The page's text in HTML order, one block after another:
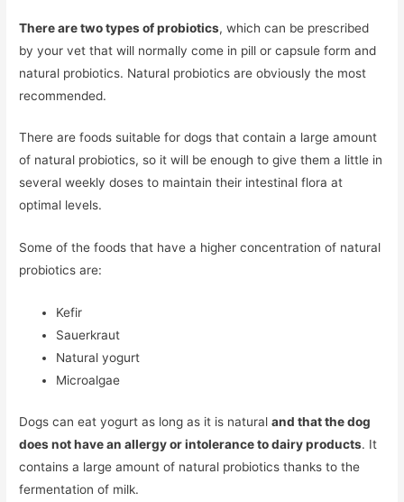
There are two types of probiotics, which can be prescribed
by your vet that will normally come in pill or capsule form and
natural probiotics. Natural probiotics are obviously the most
recommended.
There are foods suitable for dogs that contain a large amount
of natural probiotics, so it will be enough to give them a little in
several weekly doses to maintain their intestinal flora at
optimal levels.
Some of the foods that have a higher concentration of natural
probiotics are:
Kefir
Sauerkraut
Natural yogurt
Microalgae
Dogs can eat yogurt as long as it is naturaland that the dog
does not have an allergy or intolerance to dairy products. It
contains a large amount of natural probiotics thanks to the
fermentation of milk.